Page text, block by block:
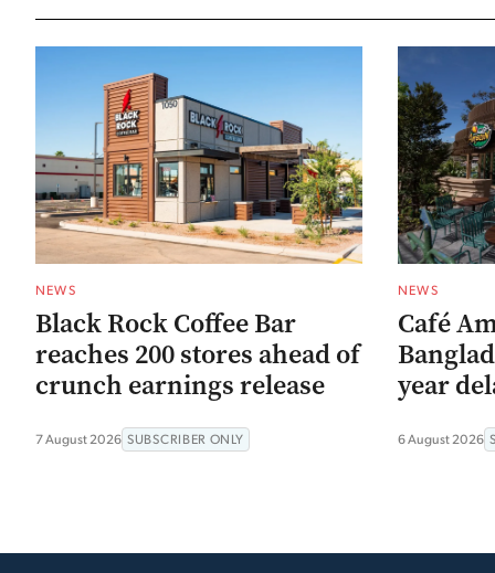
NEWS
Black Rock Coffee Bar
reaches 200 stores ahead of
crunch earnings release
7 August 2026 SUBSCRIBER ONLY
NEWS
Café
year
6 August 2026